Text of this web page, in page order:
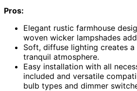
Pros:
Elegant rustic farmhouse
woven wicker lampshades
Soft, diffuse lighting creates a
tranquil atmosphere.
Easy installation with all
included and versatile
bulb types and dimmer